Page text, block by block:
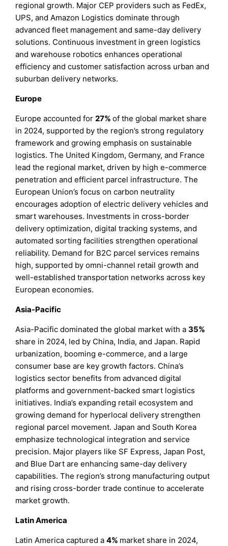
regional growth. Major CEP providers such as FedEx,
UPS, and Amazon Logistics dominate through
advanced fleet management and same-day delivery
solutions. Continuous investment in green logistics
and warehouse robotics enhances operational
efficiency and customer satisfaction across urban and
suburban delivery networks.
Europe
Europe accounted for27%of the global market share
in 2024, supported by the region’s strong regulatory
framework and growing emphasis on sustainable
logistics. The United Kingdom, Germany, and France
lead the regional market, driven by high e-commerce
penetration and efficient parcel infrastructure. The
European Union’s focus on carbon neutrality
encourages adoption of electric delivery vehicles and
smart warehouses. Investments in cross-border
delivery optimization, digital tracking systems, and
automated sorting facilities strengthen operational
reliability. Demand for B2C parcel services remains
high, supported by omni-channel retail growth and
well-established transportation networks across key
European economies.
Asia-Pacific
Asia-Pacific dominated the global market with a35%
share in 2024, led by China, India, and Japan. Rapid
urbanization, booming e-commerce, and a large
consumer base are key growth factors. China’s
logistics sector benefits from advanced digital
platforms and government-backed smart logistics
initiatives. India’s expanding retail ecosystem and
growing demand for hyperlocal delivery strengthen
regional parcel movement. Japan and South Korea
emphasize technological integration and service
precision. Major players like SF Express, Japan Post,
and Blue Dart are enhancing same-day delivery
capabilities. The region’s strong manufacturing output
and rising cross-border trade continue to accelerate
market growth.
Latin America
Latin America captured a4% market share in 2024,